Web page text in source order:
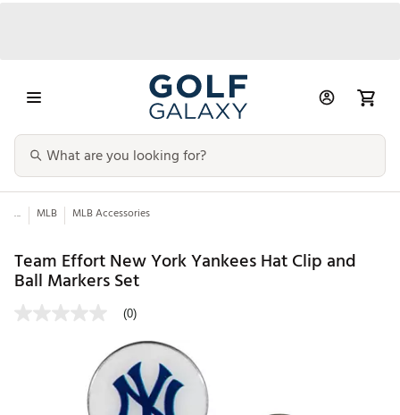
... MLB MLB Accessories
Team Effort New York Yankees Hat Clip and
Ball Markers Set
(0)